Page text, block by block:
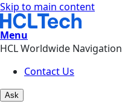
Skip to main content
Menu
HCL Worldwide Navigation
Contact Us
Ask